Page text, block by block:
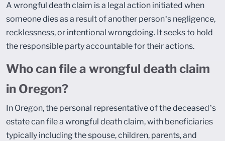
A wrongful death claim is a legal action initiated when
someone dies as a result of another person’s negligence,
recklessness, or intentional wrongdoing. It seeks to hold
the responsible party accountable for their actions.
Who can file a wrongful death claim
in Oregon?
In Oregon, the personal representative of the deceased’s
estate can file a wrongful death claim, with beneficiaries
typically including the spouse, children, parents, and